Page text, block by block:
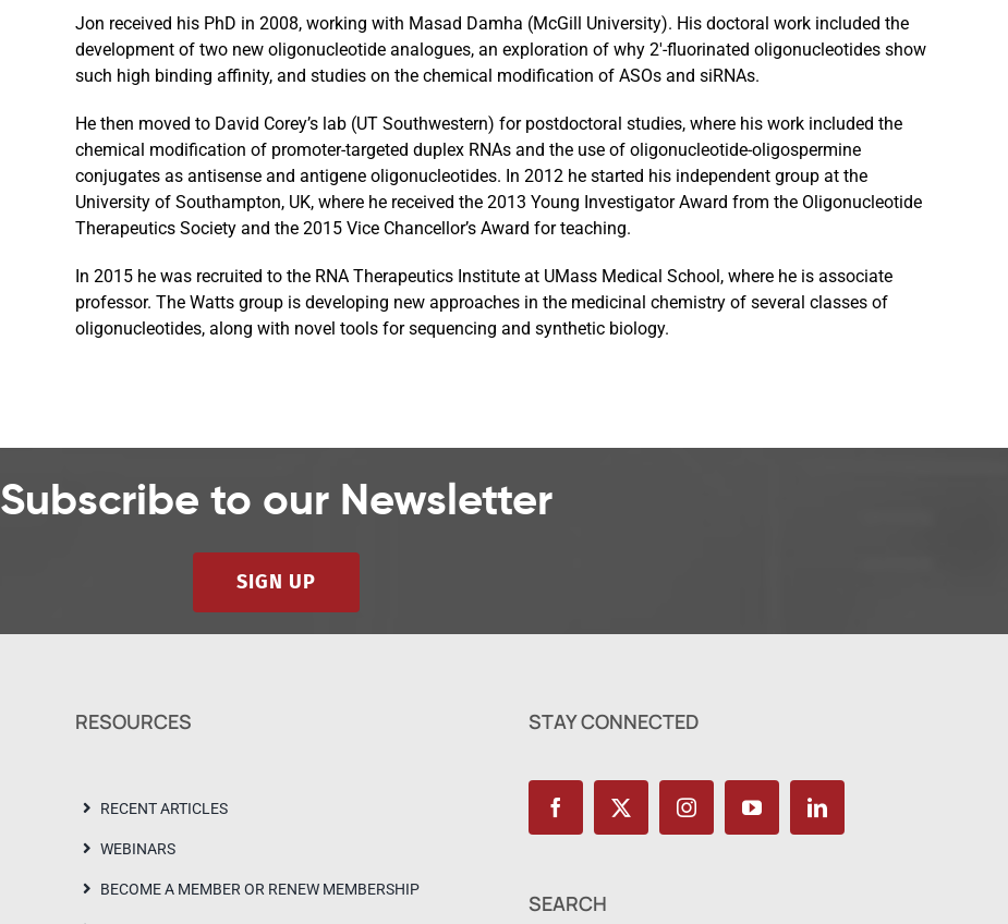
Jon received his PhD in 2008, working with Masad Damha (McGill University). His doctoral work included the
development of two new oligonucleotide analogues, an exploration of why 2′-fluorinated oligonucleotides show
such high binding affinity, and studies on the chemical modification of ASOs and siRNAs.
He then moved to David Corey’s lab (UT Southwestern) for postdoctoral studies, where his work included the
chemical modification of promoter-targeted duplex RNAs and the use of oligonucleotide-oligospermine
conjugates as antisense and antigene oligonucleotides. In 2012 he started his independent group at the
University of Southampton, UK, where he received the 2013 Young Investigator Award from the Oligonucleotide
Therapeutics Society and the 2015 Vice Chancellor’s Award for teaching.
In 2015 he was recruited to the RNA Therapeutics Institute at UMass Medical School, where he is associate
professor. The Watts group is developing new approaches in the medicinal chemistry of several classes of
oligonucleotides, along with novel tools for sequencing and synthetic biology.
Subscribe to our Newsletter
SIGN UP
RESOURCES
RECENT ARTICLES
WEBINARS
BECOME A MEMBER OR RENEW MEMBERSHIP
STAY CONNECTED
SEARCH